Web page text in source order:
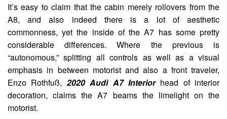
It’s easy to claim that the cabin merely rollovers from the
A8, and also indeed there is a lot of aesthetic
commonness, yet the inside of the A7 has some pretty
considerable differences. Where the previous is
“autonomous,” splitting all controls as well as a visual
emphasis in between motorist and also a front traveler,
Enzo Rothfuß, 2020 Audi A7 Interior head of interior
decoration, claims the A7 beams the limelight on the
motorist.